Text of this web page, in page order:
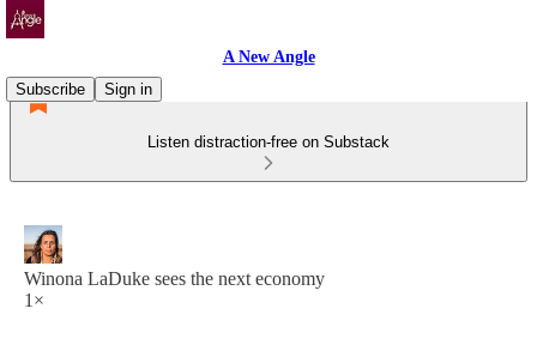
A New Angle
Subscribe
Sign in
Listen distraction-free on Substack
Winona LaDuke sees the next economy
1×